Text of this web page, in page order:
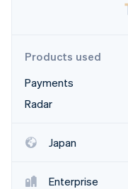
See how
Products used
Payments
Radar
Japan
Enterprise